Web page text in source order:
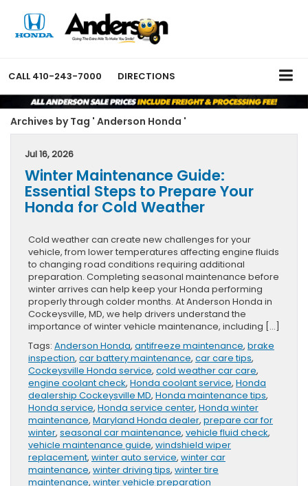
CALL 410-243-7000 DIRECTIONS
Archives by Tag ' Anderson Honda '
Jul 16, 2026
Winter Maintenance Guide:
Essential Steps to Prepare Your
Honda for Cold Weather
Cold weather can create new challenges for your
vehicle, from lower temperatures affecting engine fluids
to changing road conditions requiring additional
preparation. Completing seasonal maintenance before
winter arrives can help keep your Honda performing
properly through colder months. At Anderson Honda in
Cockeysville, MD, we help drivers understand the
importance of winter vehicle maintenance, including […]
Tags: Anderson Honda, antifreeze maintenance, brake
inspection, car battery maintenance, car care tips,
Cockeysville Honda service, cold weather car care,
engine coolant check, Honda coolant service, Honda
dealership Cockeysville MD, Honda maintenance tips,
Honda service, Honda service center, Honda winter
maintenance, Maryland Honda dealer, prepare car for
winter, seasonal car maintenance, vehicle fluid check,
vehicle maintenance guide, windshield wiper
replacement, winter auto service, winter car
maintenance, winter driving tips, winter tire
maintenance, winter vehicle preparation